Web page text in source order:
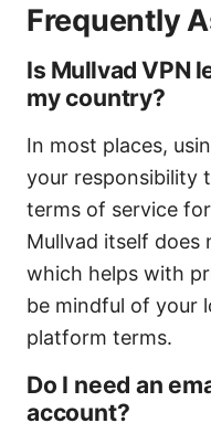
Frequently
Is Mullvad VPN
my country?
In most places,
your responsibility
terms of service
Mullvad itself does
which helps with
be mindful of your
platform terms.
Do I need an
account?